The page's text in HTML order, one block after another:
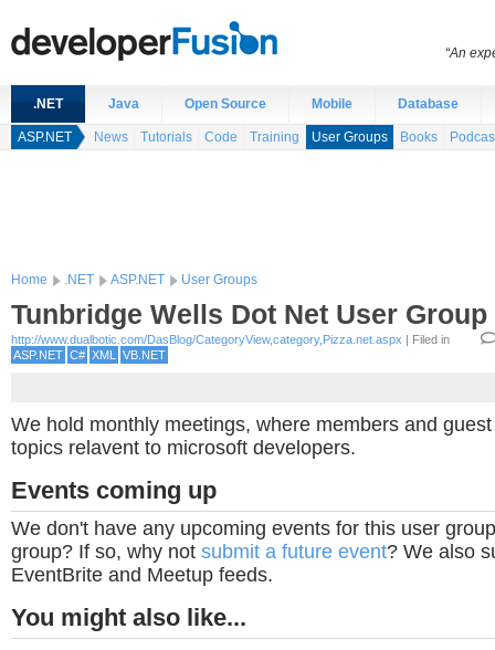
.NET Java Open Source Mobile Database
ASP.NET News Tutorials Code Training User Groups Books
Home .NET ASP.NET User Groups
Tunbridge Wells Dot Net User Group
http://www.dualbotic.com/DasBlog/CategoryView,category,Pizza.net.aspx | Filed in
ASP.NET C# XML VB.NET
We hold monthly meetings, where members and
topics relavent to microsoft developers.
Events coming up
We don't have any upcoming events for this user
group? If so, why not submit a future event? We also
EventBrite and Meetup feeds.
You might also like...
“An